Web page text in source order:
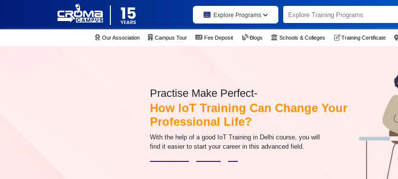
Explore Programs
Our Association Campus Tour Fee Deposit Blogs Schools & Colleges Training Certificate
Practise Make Perfect-
How IoT Training Can Change Your
Professional Life?
With the help of a good IoT Training in Delhi course, you will
find it easier to start your career in this advanced field.